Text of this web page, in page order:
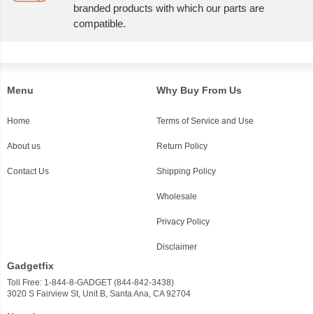
branded products with which our parts are
compatible.
Menu
Home
About us
Contact Us
Why Buy From Us
Terms of Service and Use
Return Policy
Shipping Policy
Wholesale
Privacy Policy
Disclaimer
Gadgetfix
Toll Free: 1-844-8-GADGET (844-842-3438)
3020 S Fairview St, Unit B, Santa Ana, CA 92704